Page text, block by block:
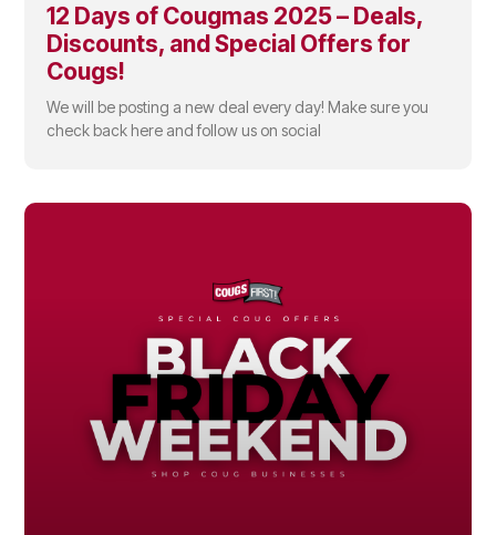
12 Days of Cougmas 2025 – Deals,
Discounts, and Special Offers for
Cougs!
We will be posting a new deal every day! Make sure you
check back here and follow us on social